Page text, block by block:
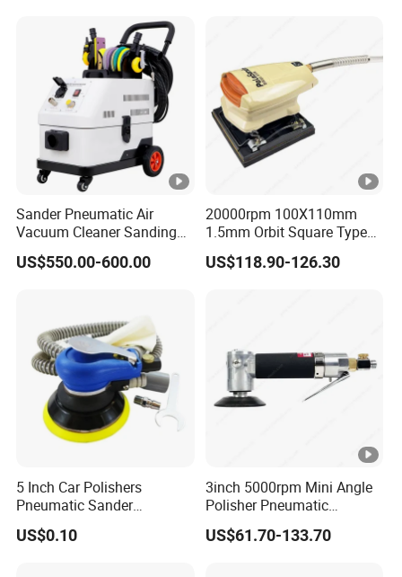
10.Q: Do you have quality certification?
A: Yes, we have CE, GS, RHOS ect.
Sander Pneumatic Air
Vacuum Cleaner Sanding
Machine for Car Body
US$550.00-600.00
20000rpm 100X110mm
1.5mm Orbit Square Type
Professional Pneumatic
Palm Sander Air Sander for
US$118.90-126.30
5 Inch Car Polishers
Pneumatic Sander
Pneumatic Polishing
Machine Air Eccentric
US$0.10
3inch 5000rpm Mini Angle
Polisher Pneumatic
Polishing Tools Air Polisher
for Auto Parts Polishing,
US$61.70-133.70